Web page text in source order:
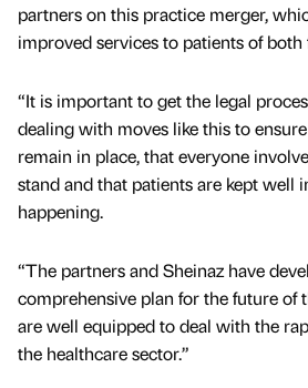
partners on this practice merger,
improved services to patients of
“It is important to get the legal
dealing with moves like this to
remain in place, that everyone
stand and that patients are kept well
happening.
“The partners and Sheinaz have
comprehensive plan for the future of
are well equipped to deal with the
the healthcare sector.”